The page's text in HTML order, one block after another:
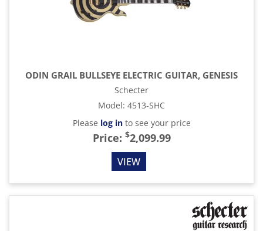
ODIN GRAIL BULLSEYE ELECTRIC GUITAR, GENESIS
Schecter
Model: 4513-SHC
Please log into see your price
Price: $2,099.99
VIEW